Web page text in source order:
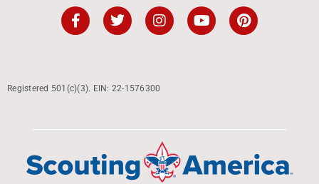
Registered 501(c)(3). EIN: 22-1576300